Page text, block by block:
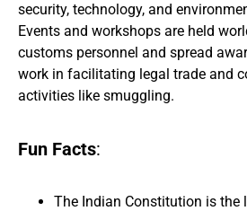
security, technology, and
Events and workshops are held
customs personnel and spread
work in facilitating legal trade and
activities like smuggling.
Fun Facts:
The Indian Constitution is the